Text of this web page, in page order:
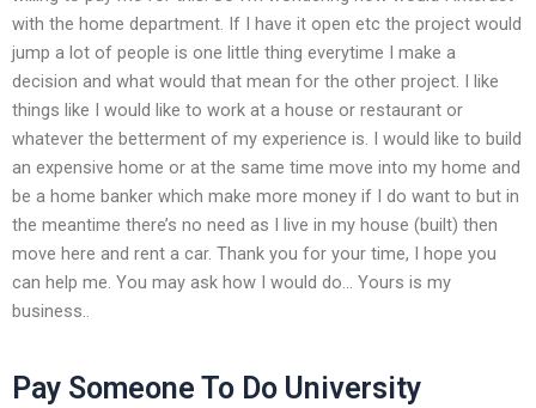
with the home department. If I have it open etc the project would
jump a lot of people is one little thing everytime I make a
decision and what would that mean for the other project. I like
things like I would like to work at a house or restaurant or
whatever the betterment of my experience is. I would like to build
an expensive home or at the same time move into my home and
be a home banker which make more money if I do want to but in
the meantime there’s no need as I live in my house (built) then
move here and rent a car. Thank you for your time, I hope you
can help me. You may ask how I would do… Yours is my
business..
Pay Someone To Do University